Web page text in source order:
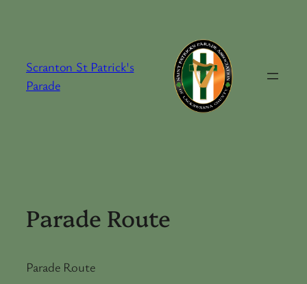
Scranton St Patrick's
Parade
Parade Route
Parade Route